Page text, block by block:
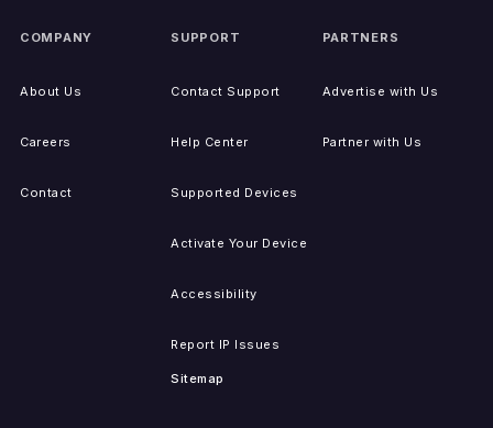
COMPANY
About Us
Careers
Contact
SUPPORT
Contact Support
Help Center
Supported Devices
Activate Your Device
Accessibility
Report IP Issues
Sitemap
PARTNERS
Advertise with Us
Partner with Us